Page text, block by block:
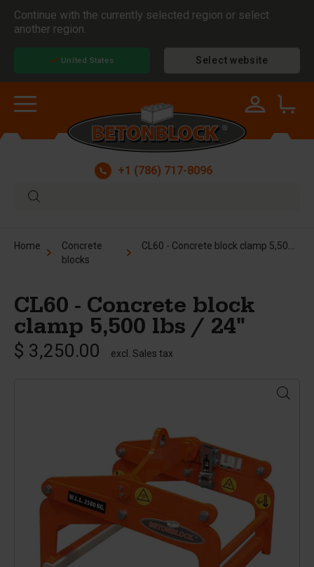
Continue with the currently selected region or select
another region.
United States Select website
+1 (786) 717-8096
Home
Concrete
blocks
CL60 - Concrete block clamp 5,500 lbs / 24"
CL60 - Concrete block
clamp 5,500 lbs / 24"
$ 3,250.00 excl. Sales tax